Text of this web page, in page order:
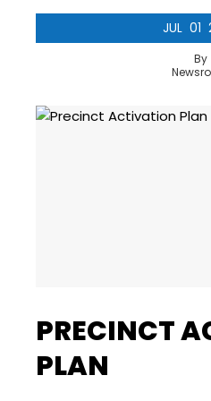
JUL 01
By
PRECINCT
PLAN